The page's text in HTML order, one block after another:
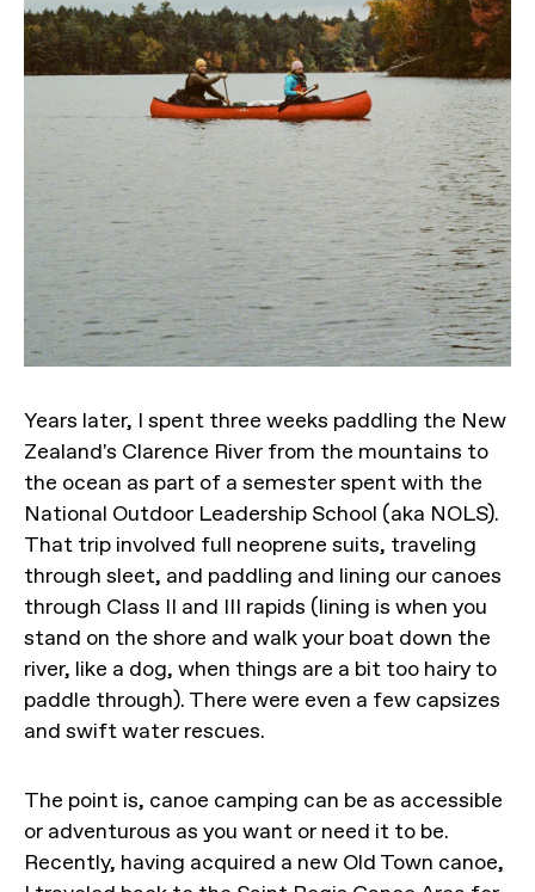
Years later, I spent three weeks paddling the New
Zealand's Clarence River from the mountains to
the ocean as part of a semester spent with the
National Outdoor Leadership School (aka NOLS).
That trip involved full neoprene suits, traveling
through sleet, and paddling and lining our canoes
through Class II and III rapids (lining is when you
stand on the shore and walk your boat down the
river, like a dog, when things are a bit too hairy to
paddle through). There were even a few capsizes
and swift water rescues.
The point is, canoe camping can be as accessible
or adventurous as you want or need it to be.
Recently, having acquired a new Old Town canoe,